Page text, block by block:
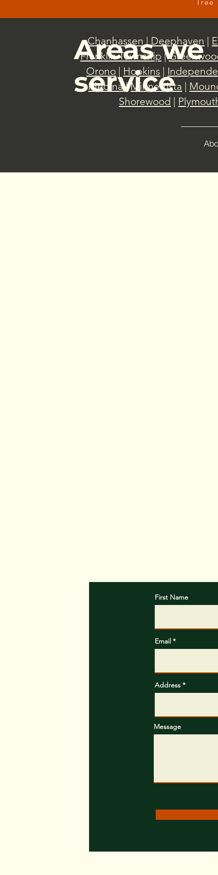
Tree
Areas we
service
Chanhassen |Deephaven |
Franklin Township |
Orono | Hopkins |
Medina|Minnetrista |
Shorewood |
First Name
Email
Address
Message